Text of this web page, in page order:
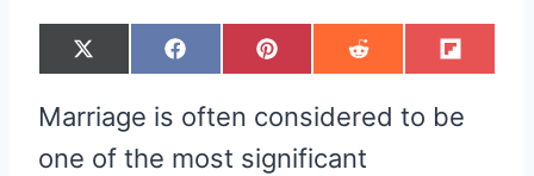
S
H
E
O
X
(
W
I
E
S
H
E
O
F
A
B
O
O
K
S
H
E
O
P
I
E
R
S
S
H
E
O
R
E
I
T
S
H
E
O
F
L
I
Marriage is often considered to be
one of the most significant